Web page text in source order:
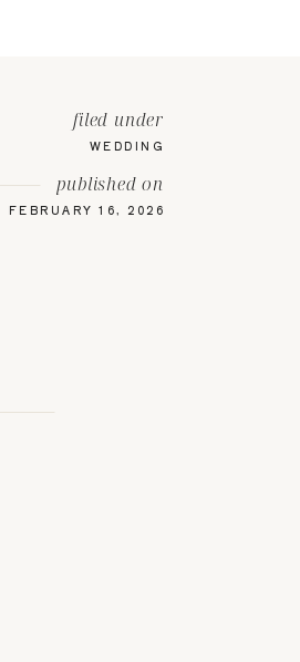
FEBRUARY 16, 2026
published on
WEDDING
filed under